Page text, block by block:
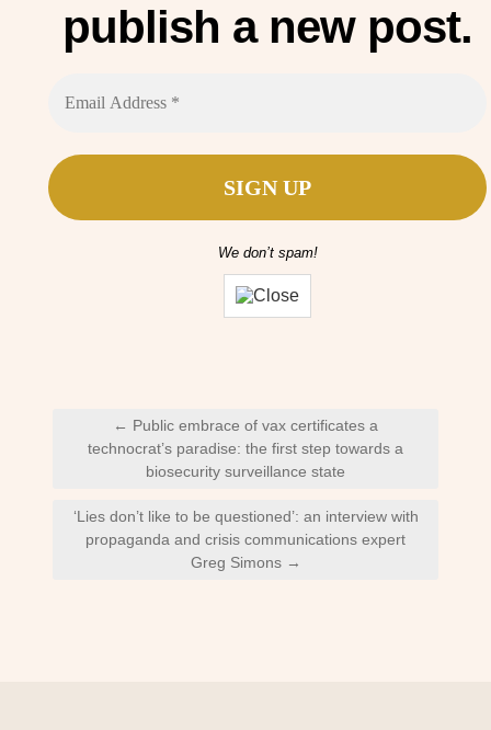
publish a new post.
We don’t spam!
navigation
← Public embrace of vax certificates a
technocrat’s paradise: the first step towards a
biosecurity surveillance state
‘Lies don’t like to be questioned’: an interview with
propaganda and crisis communications expert
Greg Simons →